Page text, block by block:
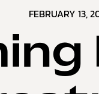
FEBRUARY 13,